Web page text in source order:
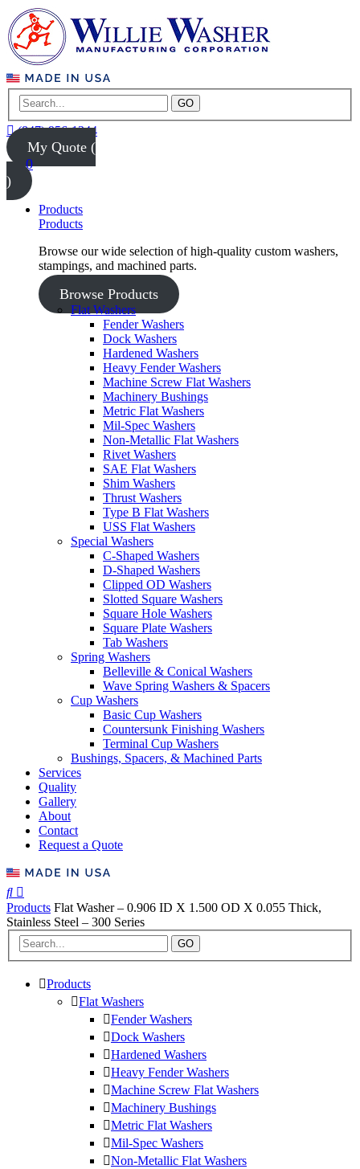
GO
(847) 956-1344
My Quote (
0
)
Products
Products
Browse our wide selection of high-quality custom washers,
stampings, and machined parts.
Browse Products
Flat Washers
Fender Washers
Dock Washers
Hardened Washers
Heavy Fender Washers
Machine Screw Flat Washers
Machinery Bushings
Metric Flat Washers
Mil-Spec Washers
Non-Metallic Flat Washers
Rivet Washers
SAE Flat Washers
Shim Washers
Thrust Washers
Type B Flat Washers
USS Flat Washers
Special Washers
C-Shaped Washers
D-Shaped Washers
Clipped OD Washers
Slotted Square Washers
Square Hole Washers
Square Plate Washers
Tab Washers
Spring Washers
Belleville & Conical Washers
Wave Spring Washers & Spacers
Cup Washers
Basic Cup Washers
Countersunk Finishing Washers
Terminal Cup Washers
Bushings, Spacers, & Machined Parts
Services
Quality
Gallery
About
Contact
Request a Quote
Products Flat Washer – 0.906 ID X 1.500 OD X 0.055 Thick,
Stainless Steel – 300 Series
GO
Products
Flat Washers
Fender Washers
Dock Washers
Hardened Washers
Heavy Fender Washers
Machine Screw Flat Washers
Machinery Bushings
Metric Flat Washers
Mil-Spec Washers
Non-Metallic Flat Washers